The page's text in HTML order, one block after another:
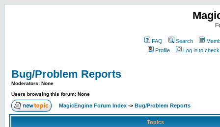
FAQ Search
Profile
Log in to
Bug/Problem Reports
Moderators: None
Users browsing this forum: None
MagicEngine Forum Index -> Bug/Problem Reports
Topics